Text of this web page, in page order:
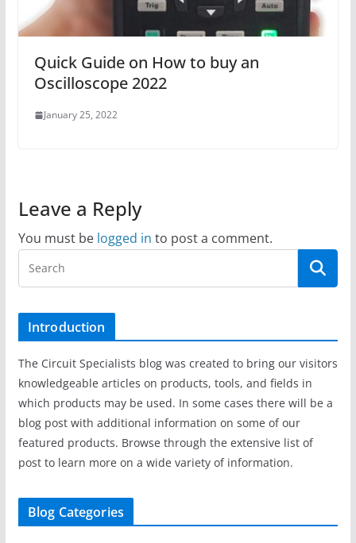
Quick Guide on How to buy an
Oscilloscope 2022
January 25, 2022
Leave a Reply
You must be logged in to post a comment.
Introduction
The Circuit Specialists blog was created to bring our visitors
knowledgeable articles on products, tools, and fields in
which products may be used. In some cases there will be a
blog post with additional information on some of our
featured products. Browse through the extensive list of
post to learn more on a wide variety of information.
Blog Categories